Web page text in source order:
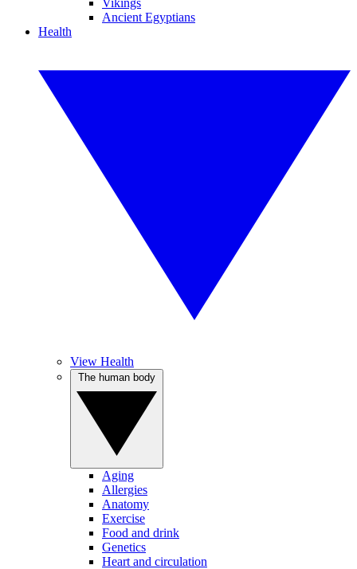
Vikings
Ancient Egyptians
Health
View Health
Aging
Allergies
Anatomy
Exercise
Food and drink
Genetics
Heart and circulation